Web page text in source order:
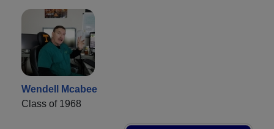
Wendell Mcabee
Class of 1968